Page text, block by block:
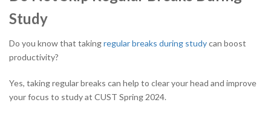
Study
Do you know that takingregular breaks during studycan boost
productivity?
Yes, taking regular breaks can help to clear your head and improve
your focus to study at CUST Spring 2024.